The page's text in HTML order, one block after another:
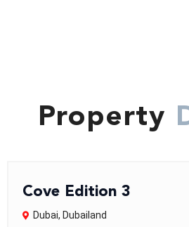
Property
Cove Edition 3
Dubai, Dubailand